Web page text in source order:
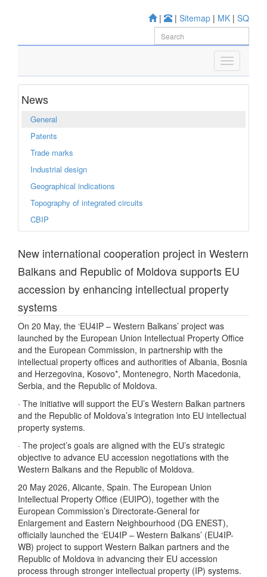
| | Sitemap | MK | SQ
News
General
Patents
Trade marks
Industrial design
Geographical indications
Topography of integrated circuits
CBIP
New international cooperation project in Western
Balkans and Republic of Moldova supports EU
accession by enhancing intellectual property
systems
On 20 May, the ‘EU4IP – Western Balkans’ project was
launched by the European Union Intellectual Property Office
and the European Commission, in partnership with the
intellectual property offices and authorities of Albania, Bosnia
and Herzegovina, Kosovo*, Montenegro, North Macedonia,
Serbia, and the Republic of Moldova.
· The initiative will support the EU’s Western Balkan partners
and the Republic of Moldova’s integration into EU intellectual
property systems.
· The project’s goals are aligned with the EU’s strategic
objective to advance EU accession negotiations with the
Western Balkans and the Republic of Moldova.
20 May 2026, Alicante, Spain. The European Union
Intellectual Property Office (EUIPO), together with the
European Commission’s Directorate-General for
Enlargement and Eastern Neighbourhood (DG ENEST),
officially launched the ‘EU4IP – Western Balkans’ (EU4IP-
WB) project to support Western Balkan partners and the
Republic of Moldova in advancing their EU accession
process through stronger intellectual property (IP) systems.